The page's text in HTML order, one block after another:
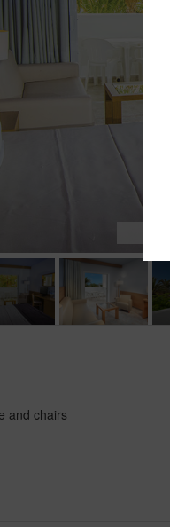
and chairs